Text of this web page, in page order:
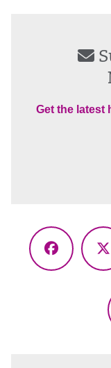
Get the latest
Facebook
X